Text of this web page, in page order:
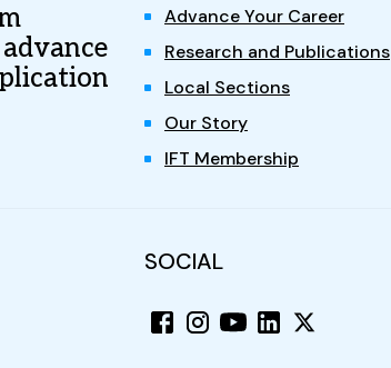
Advance Your Career
Research and Publications
Local Sections
Our Story
IFT Membership
SOCIAL